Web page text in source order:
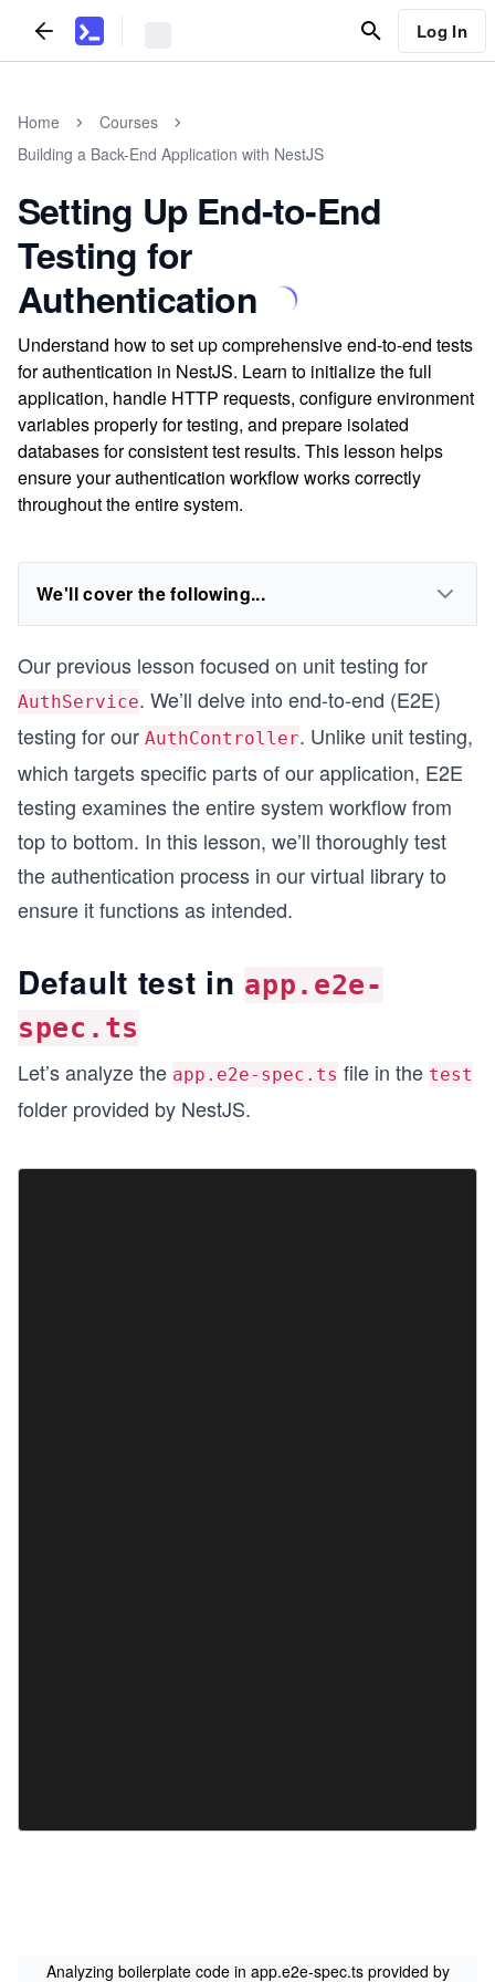
Log In
Home
Courses
Building a Back-End Application with NestJS
Setting Up End-to-End
Testing for
Authentication
Understand how to set up comprehensive end-to-end tests
for authentication in NestJS. Learn to initialize the full
application, handle HTTP requests, configure environment
variables properly for testing, and prepare isolated
databases for consistent test results. This lesson helps
ensure your authentication workflow works correctly
throughout the entire system.
We'll cover the following...
Our previous lesson focused on unit testing for
AuthService. We’ll delve into end-to-end (E2E)
testing for our AuthController. Unlike unit testing,
which targets specific parts of our application, E2E
testing examines the entire system workflow from
top to bottom. In this lesson, we’ll thoroughly test
the authentication process in our virtual library to
ensure it functions as intended.
Default test in app.e2e-
spec.ts
Let’s analyze the app.e2e-spec.ts file in the test
folder provided by NestJS.
Analyzing boilerplate code in app.e2e-spec.ts provided by